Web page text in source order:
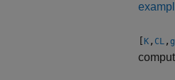
[ K , CL ,